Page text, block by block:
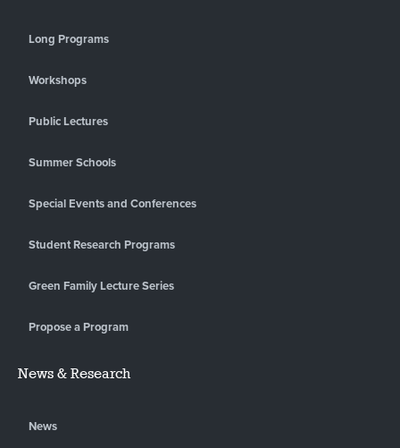
Long Programs
Workshops
Public Lectures
Summer Schools
Special Events and Conferences
Student Research Programs
Green Family Lecture Series
Propose a Program
News & Research
News